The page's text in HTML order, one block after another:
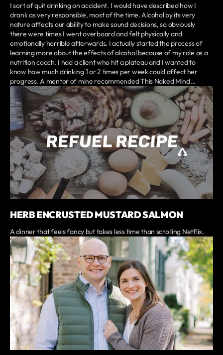
I sort of quit drinking on accident. I would have described how I
drank as very responsible, most of the time. Alcohol by its very
nature affects our ability to make sound decisions, so obviously
there were times I went overboard and felt physically and
emotionally horrible afterwards. I actually started the process of
learning more about the effects of alcohol because of my role as a
nutrition coach. I had a client who hit a plateau and I wanted to
know how much drinking 1 or 2 times per week could affect her
progress. A mentor of mine recommended This Naked Mind...
HERB ENCRUSTED MUSTARD SALMON
A dinner that feels fancy but takes less time than scrolling Netflix.